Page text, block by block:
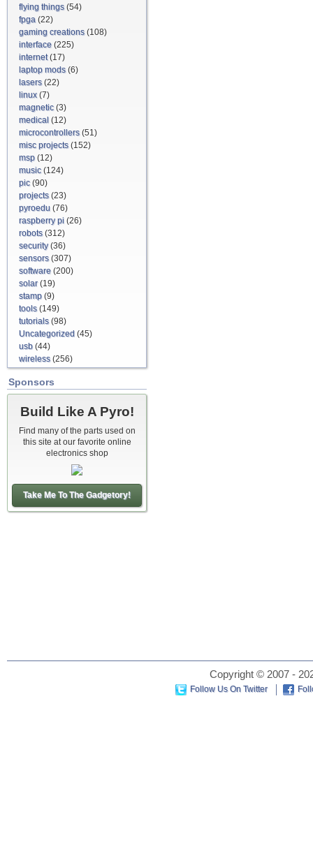
flying things(54)
fpga (22)
gaming creations(108)
interface (225)
internet(17)
laptop mods(6)
lasers(22)
linux(7)
magnetic(3)
medical (12)
microcontrollers(51)
misc projects(152)
msp (12)
music(124)
pic(90)
projects(23)
pyroedu (76)
raspberry pi (26)
robots(312)
security(36)
sensors(307)
software (200)
solar(19)
stamp (9)
tools(149)
tutorials(98)
Uncategorized (45)
usb (44)
wireless(256)
Sponsors
Build Like A Pyro!
Find many of the parts used on
this site at our favorite online
electronics shop
Take Me To The Gadgetory!
Copyright © 2007 -
Follow Us On Twitter